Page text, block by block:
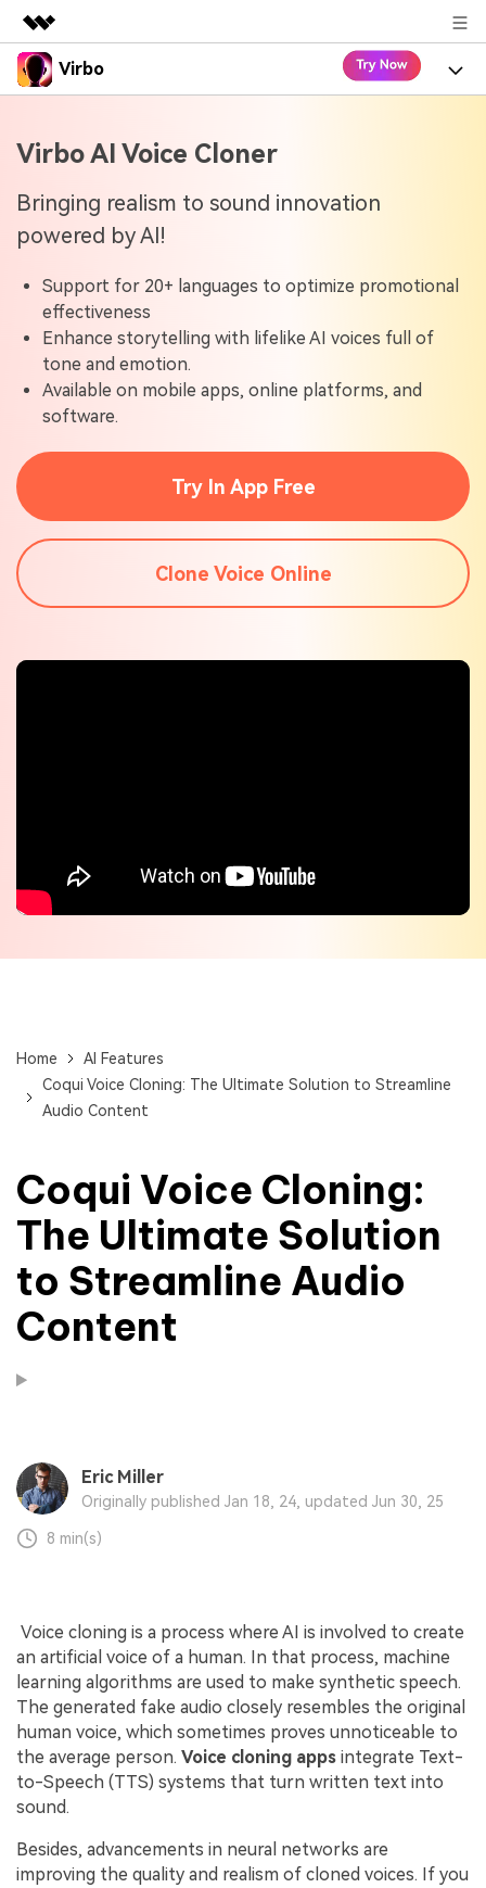
Featured Products
Utility
Overview
Solutions
Newsroom
Shop
Support
Virbo
Virbo for Mobile
What's New
Tools
Resources
Blogs
Explore AI news and video making tips
User Guide
Learn how to get started with Virbo
Video Tutorials
Check out the tech specs for Virbo
Use Cases
Solutions
Case Studies
Sign In
Virbo AI Voice Cloner
Bringing realism to sound innovation
powered by AI!
Support for 20+ languages to optimize promotional
effectiveness
Enhance storytelling with lifelike AI voices full of
tone and emotion.
Available on mobile apps, online platforms, and
software.
Try In App Free
Clone Voice Online
Home
AI Features
Coqui Voice Cloning: The Ultimate Solution to Streamline
Audio Content
Coqui Voice Cloning:
The Ultimate Solution
to Streamline Audio
Content
Eric Miller
Originally published Jan 18, 24, updated Jun 30, 25
8 min(s)
Voice cloning is a process where AI is involved to create
an artificial voice of a human. In that process, machine
learning algorithms are used to make synthetic speech.
The generated fake audio closely resembles the original
human voice, which sometimes proves unnoticeable to
the average person. Voice cloning apps integrate Text-
to-Speech (TTS) systems that turn written text into
sound.
Besides, advancements in neural networks are
improving the quality and realism of cloned voices. If you